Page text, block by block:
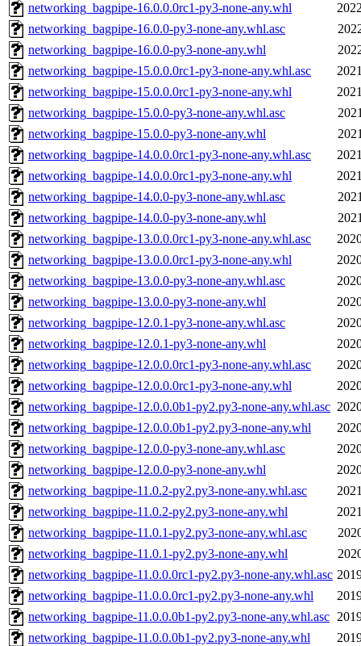
networking_bagpipe-16.0.0.0rc1-py3-none-any.whl
networking_bagpipe-16.0.0-py3-none-any.whl.asc
networking_bagpipe-16.0.0-py3-none-any.whl
networking_bagpipe-15.0.0.0rc1-py3-none-any.whl.asc
networking_bagpipe-15.0.0.0rc1-py3-none-any.whl
networking_bagpipe-15.0.0-py3-none-any.whl.asc
networking_bagpipe-15.0.0-py3-none-any.whl
networking_bagpipe-14.0.0.0rc1-py3-none-any.whl.asc
networking_bagpipe-14.0.0.0rc1-py3-none-any.whl
networking_bagpipe-14.0.0-py3-none-any.whl.asc
networking_bagpipe-14.0.0-py3-none-any.whl
networking_bagpipe-13.0.0.0rc1-py3-none-any.whl.asc
networking_bagpipe-13.0.0.0rc1-py3-none-any.whl
networking_bagpipe-13.0.0-py3-none-any.whl.asc
networking_bagpipe-13.0.0-py3-none-any.whl
networking_bagpipe-12.0.1-py3-none-any.whl.asc
networking_bagpipe-12.0.1-py3-none-any.whl
networking_bagpipe-12.0.0.0rc1-py3-none-any.whl.asc
networking_bagpipe-12.0.0.0rc1-py3-none-any.whl
networking_bagpipe-12.0.0.0b1-py2.py3-none-any.whl.asc
networking_bagpipe-12.0.0.0b1-py2.py3-none-any.whl
networking_bagpipe-12.0.0-py3-none-any.whl.asc
networking_bagpipe-12.0.0-py3-none-any.whl
networking_bagpipe-11.0.2-py2.py3-none-any.whl.asc
networking_bagpipe-11.0.2-py2.py3-none-any.whl
networking_bagpipe-11.0.1-py2.py3-none-any.whl.asc
networking_bagpipe-11.0.1-py2.py3-none-any.whl
networking_bagpipe-11.0.0.0rc1-py2.py3-none-any.whl.asc
networking_bagpipe-11.0.0.0rc1-py2.py3-none-any.whl
networking_bagpipe-11.0.0.0b1-py2.py3-none-any.whl.asc
networking_bagpipe-11.0.0.0b1-py2.py3-none-any.whl